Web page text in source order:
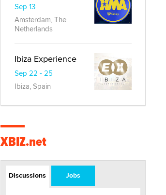
Sep 13
Amsterdam, The
Netherlands
Ibiza Experience
Sep 22 - 25
Ibiza, Spain
XBIZ.net
Discussions Jobs